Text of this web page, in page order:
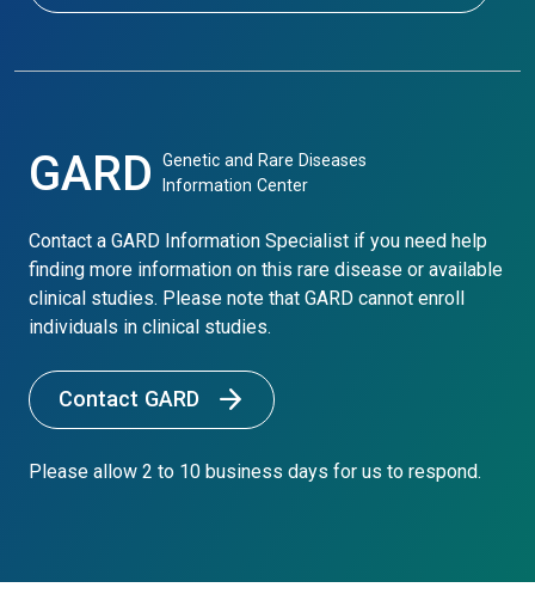
GARD
Genetic and Rare Diseases
Information Center
Contact a GARD Information Specialist if you need help
finding more information on this rare disease or available
clinical studies. Please note that GARD cannot enroll
individuals in clinical studies.
Contact GARD
Please allow 2 to 10 business days for us to respond.